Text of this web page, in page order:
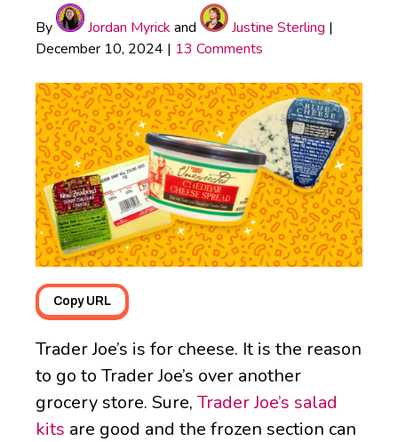
By Jordan Myrick and Justine Sterling |
December 10, 2024 | 13 Comments
Copy URL
Trader Joe’s is for cheese. It is the reason
to go to Trader Joe’s over another
grocery store. Sure, Trader Joe’s salad
kits are good and the frozen section can